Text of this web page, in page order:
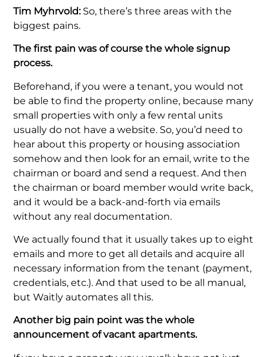
Tim Myhrvold:So, there’s three areas with the
biggest pains.
The first pain was of course the whole signup
process.
Beforehand, if you were a tenant, you would not
be able to find the property online, because many
small properties with only a few rental units
usually do not have a website. So, you’d need to
hear about this property or housing association
somehow and then look for an email, write to the
chairman or board and send a request. And then
the chairman or board member would write back,
and it would be a back-and-forth via emails
without any real documentation.
We actually found that it usually takes up to eight
emails and more to get all details and acquire all
necessary information from the tenant (payment,
credentials, etc.). And that used to be all manual,
but Waitly automates all this.
Another big pain point was the whole
announcement of vacant apartments.